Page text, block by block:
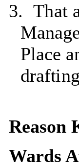
3. That
Place
drafting
Reason
Wards